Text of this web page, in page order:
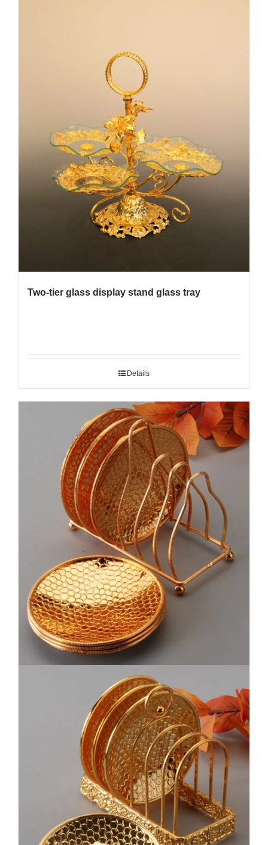
Two-tier glass display stand glass tray
Details